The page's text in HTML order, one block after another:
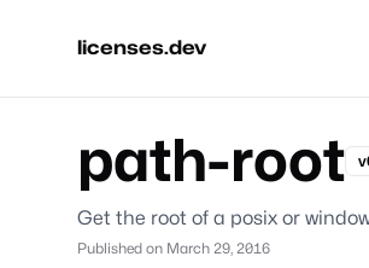
licenses.dev
path-root
Get the root of a posix or
Published on March 29, 2016